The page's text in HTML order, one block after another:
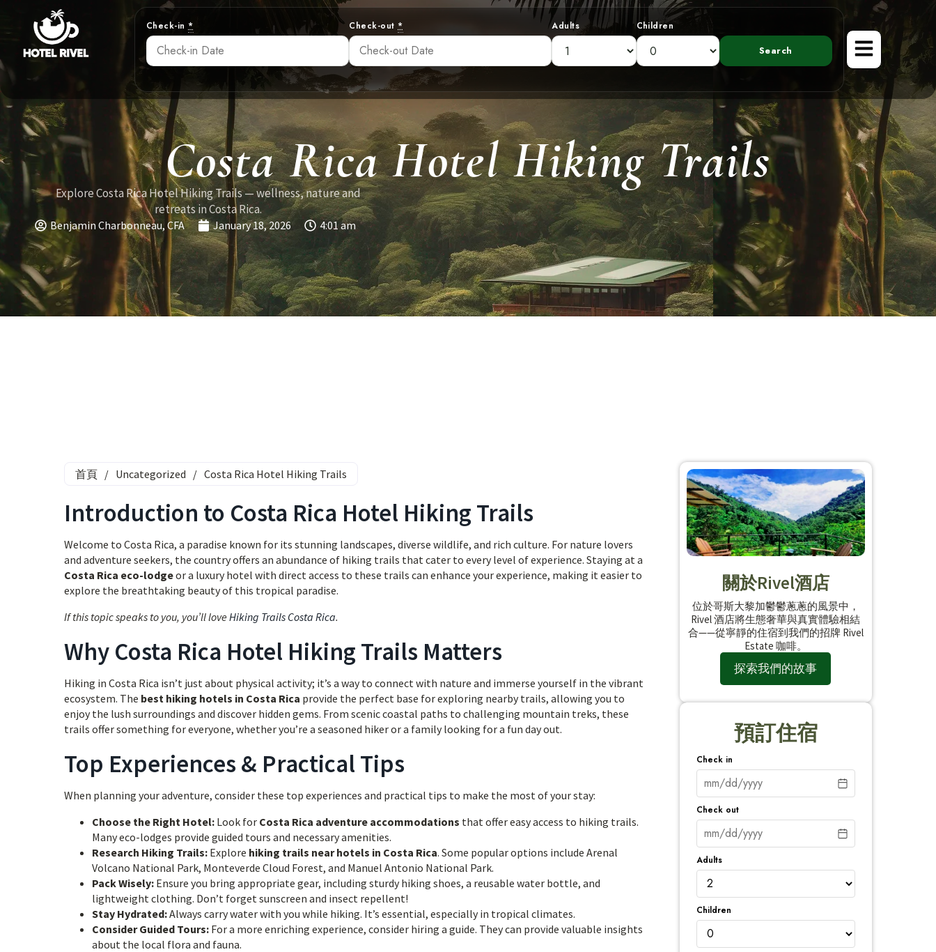
Check-in* Check-out* Adults Children
Costa Rica Hotel Hiking Trails
Explore Costa Rica Hotel Hiking Trails — wellness, nature and
retreats in Costa Rica.
Benjamin Charbonneau, CFA January 18, 2026 4:01 am
首頁 / Uncategorized / Costa Rica Hotel Hiking Trails
Introduction to Costa Rica Hotel Hiking Trails
Welcome to Costa Rica, a paradise known for its stunning landscapes, diverse wildlife, and rich culture. For nature lovers
and adventure seekers, the country offers an abundance of hiking trails that cater to every level of experience. Staying at a
Costa Rica eco-lodgeor a luxury hotel with direct access to these trails can enhance your experience, making it easier to
explore the breathtaking beauty of this tropical paradise.
If this topic speaks to you, you’ll love Hiking Trails Costa Rica.
Why Costa Rica Hotel Hiking Trails Matters
Hiking in Costa Rica isn’t just about physical activity; it’s a way to connect with nature and immerse yourself in the vibrant
ecosystem. The best hiking hotels in Costa Rica provide the perfect base for exploring nearby trails, allowing you to
enjoy the lush surroundings and discover hidden gems. From scenic coastal paths to challenging mountain treks, these
trails offer something for everyone, whether you’re a seasoned hiker or a family looking for a fun day out.
Top Experiences & Practical Tips
When planning your adventure, consider these top experiences and practical tips to make the most of your stay:
Choose the Right Hotel: Look for Costa Rica adventure accommodations that offer easy access to hiking trails.
Many eco-lodges provide guided tours and necessary amenities.
Research Hiking Trails: Explore hiking trails near hotels in Costa Rica. Some popular options include Arenal
Volcano National Park, Monteverde Cloud Forest, and Manuel Antonio National Park.
Pack Wisely: Ensure you bring appropriate gear, including sturdy hiking shoes, a reusable water bottle, and
lightweight clothing. Don’t forget sunscreen and insect repellent!
Stay Hydrated:Always carry water with you while hiking. It’s essential, especially in tropical climates.
Consider Guided Tours: For a more enriching experience, consider hiring a guide. They can provide valuable insights
about the local flora and fauna.
關於Rivel酒店
位於哥斯大黎加鬱鬱蔥蔥的風景中，
Rivel 酒店將生態奢華與真實體驗相結
合——從寧靜的住宿到我們的招牌 Rivel
Estate 咖啡。
探索我們的故事
預訂住宿
Check in
Check out
Adults
Children